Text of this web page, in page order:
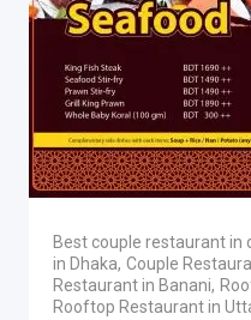
Best couple restaurant in
in Dhaka, Couple
Restaurant in Banani,
Rooftop Restaurant in